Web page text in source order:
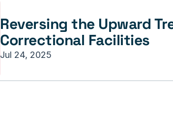
Reversing the Upward
Correctional Facilities
Jul 24, 2025